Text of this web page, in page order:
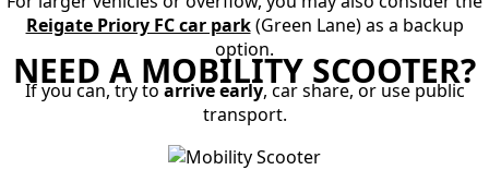
Reigate Priory FC car park(Green Lane) as a backup
option.
If you can, try toarrive early, car share, or use public
transport.
NEED A MOBILITY SCOOTER?